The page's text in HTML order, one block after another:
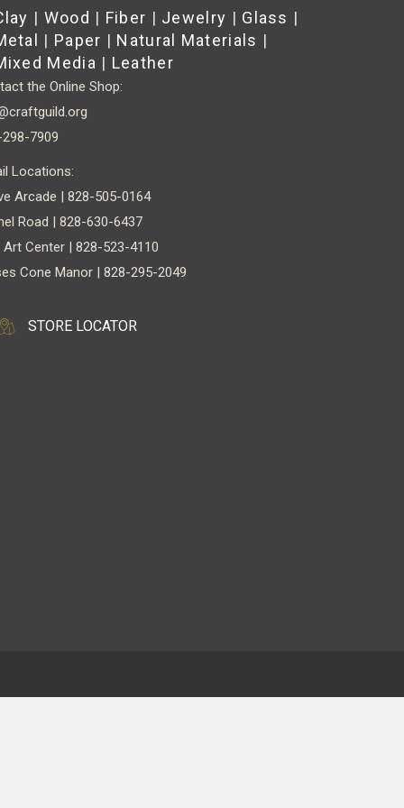
chosen
on
the
product
page
| Wood | Fiber | Jewelry | Glass |
| Paper | Natural Materials |
Media | Leather
the Online Shop:
7909
Locations:
Arcade | 828-505-0164
Road | 828-630-6437
Art Center | 828-523-4110
Cone Manor | 828-295-2049
STORE LOCATOR